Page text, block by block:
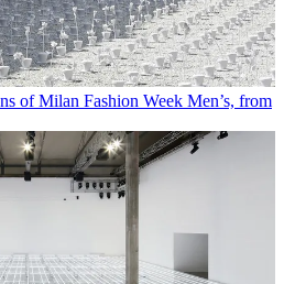
of Milan Fashion Week Men’s, from